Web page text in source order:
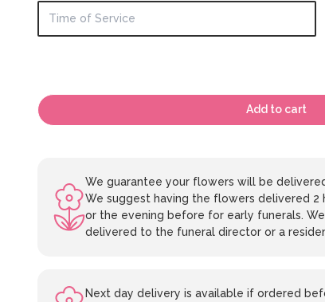
Add to cart
We guarantee your flowers will be
We suggest having the flowers delivered 2
or the evening before for early funerals.
delivered to the funeral director or a
Next day delivery is available if ordered